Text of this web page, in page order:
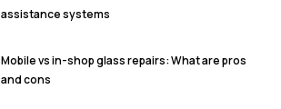
assistance systems
Mobile vs in-shop glass repairs: What are pros
and cons